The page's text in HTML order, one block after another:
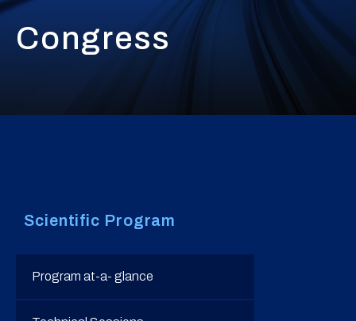
Congress
Scientific Program
Program at-a- glance